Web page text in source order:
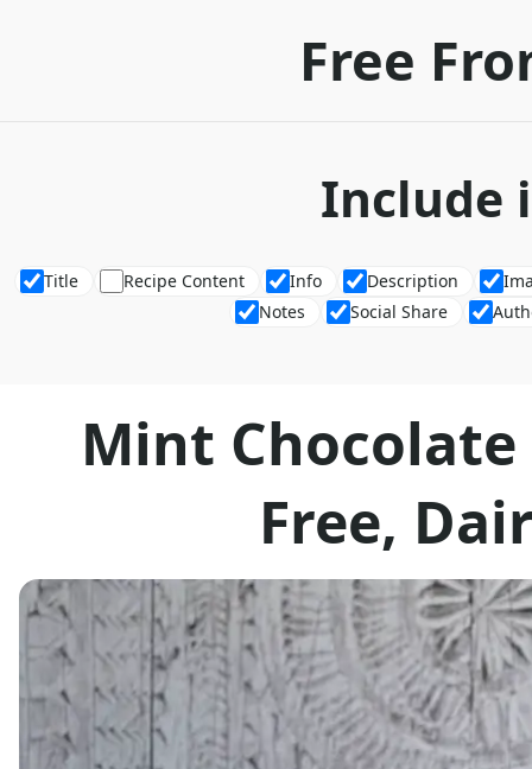
Free
Include
Title Recipe Content Info Description
Notes
Social Share
Mint
Free,